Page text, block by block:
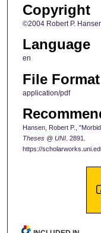
Copyright
©2004 Robert P.
Language
en
File Format
application/pdf
Hansen, Robert P.,
Theses @ UNI. 2891.
https://